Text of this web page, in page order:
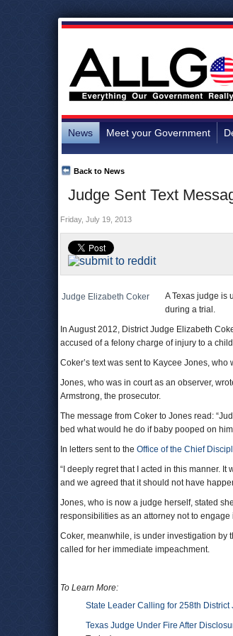
News Meet your Government
Judge Sent Text
Back to News
Friday, July 19, 2013
Judge Elizabeth Coker
A Texas judge is
during a trial.
In August 2012, District Judge Elizabeth
accused of a felony charge of injury to a
Coker’s text was sent to Kaycee Jones,
Jones, who was in court as an observer,
Armstrong, the prosecutor.
The message from Coker to Jones read:
bed what would he do if baby pooped on
In letters sent to the Office of the Chief
“I deeply regret that I acted in this manner.
and we agreed that it should not have
Jones, who is now a judge herself, stated
responsibilities as an attorney not to
Coker, meanwhile, is under investigation by
called for her immediate impeachment.
To Learn More:
State Leader Calling for 258th District
Texas Judge Under Fire After